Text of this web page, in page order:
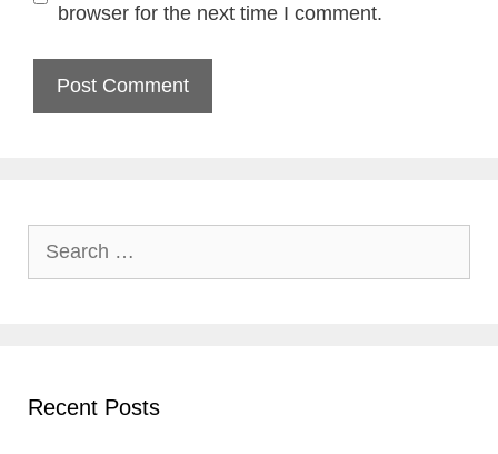
browser for the next time I comment.
Recent Posts